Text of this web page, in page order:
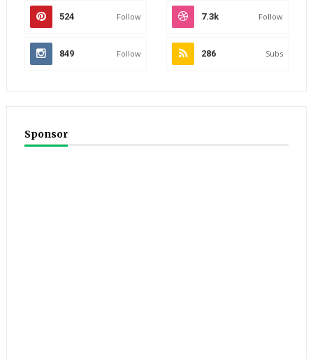
524 Follow 7.3k Follow
849 Follow 286 Subs
Sponsor